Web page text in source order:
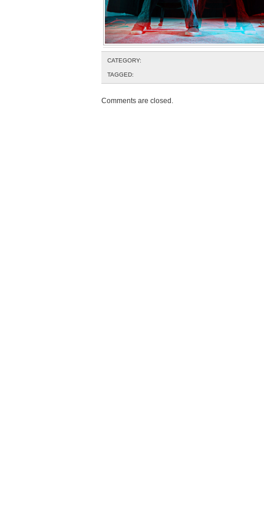
CATEGORY:
TAGGED:
Comments are closed.